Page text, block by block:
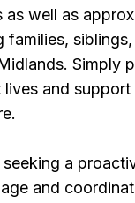
as well as
families,
Simply
and support
a
and